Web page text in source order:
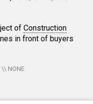
of Construction
in front of buyers
NONE